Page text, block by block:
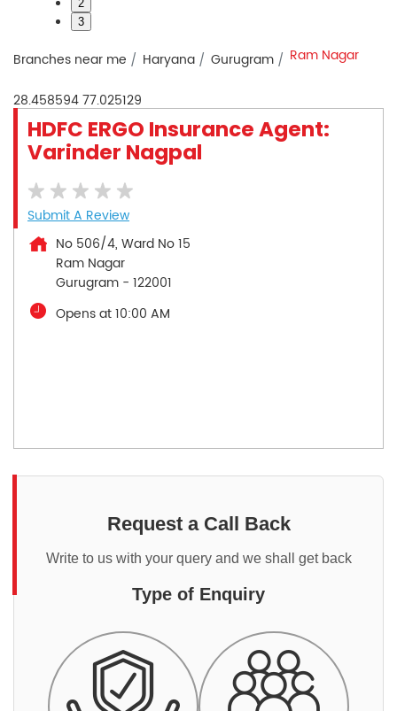
2
3
Branches near me Haryana Gurugram Ram Nagar
28.45859477.025129
HDFC ERGO Insurance Agent:
Varinder Nagpal
Submit A Review
No 506/4, Ward No 15
Ram Nagar
Gurugram - 122001
Opens at 10:00 AM
Request a Call Back
Write to us with your query and we shall get back
Type of Enquiry